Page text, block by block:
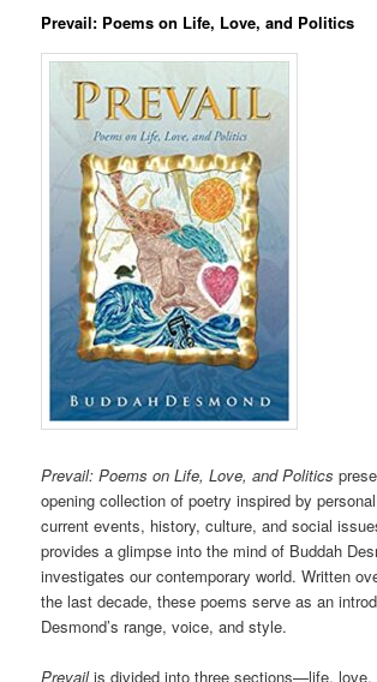
Prevail: Poems on Life, Love, and Politics
Prevail: Poems on Life, Love, and Politics
opening collection of poetry inspired by
current events, history, culture, and social
provides a glimpse into the mind of Buddah
investigates our contemporary world. Written
the last decade, these poems serve as an
Desmond’s range, voice, and style.
Prevailis divided into three sections—life, love,